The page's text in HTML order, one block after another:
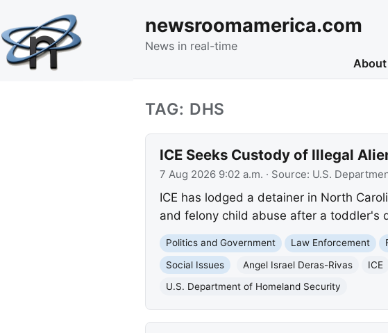
newsroomamerica.com
News in real-time
About
TAG: DHS
ICE Seeks Custody of Illegal
7 Aug 2026 9:02 a.m. · Source: U.S.
ICE has lodged a detainer in North
and felony child abuse after a toddler's
Politics and Government Law Enforcement
Social Issues
Angel Israel Deras-Rivas ICE
U.S. Department of Homeland Security